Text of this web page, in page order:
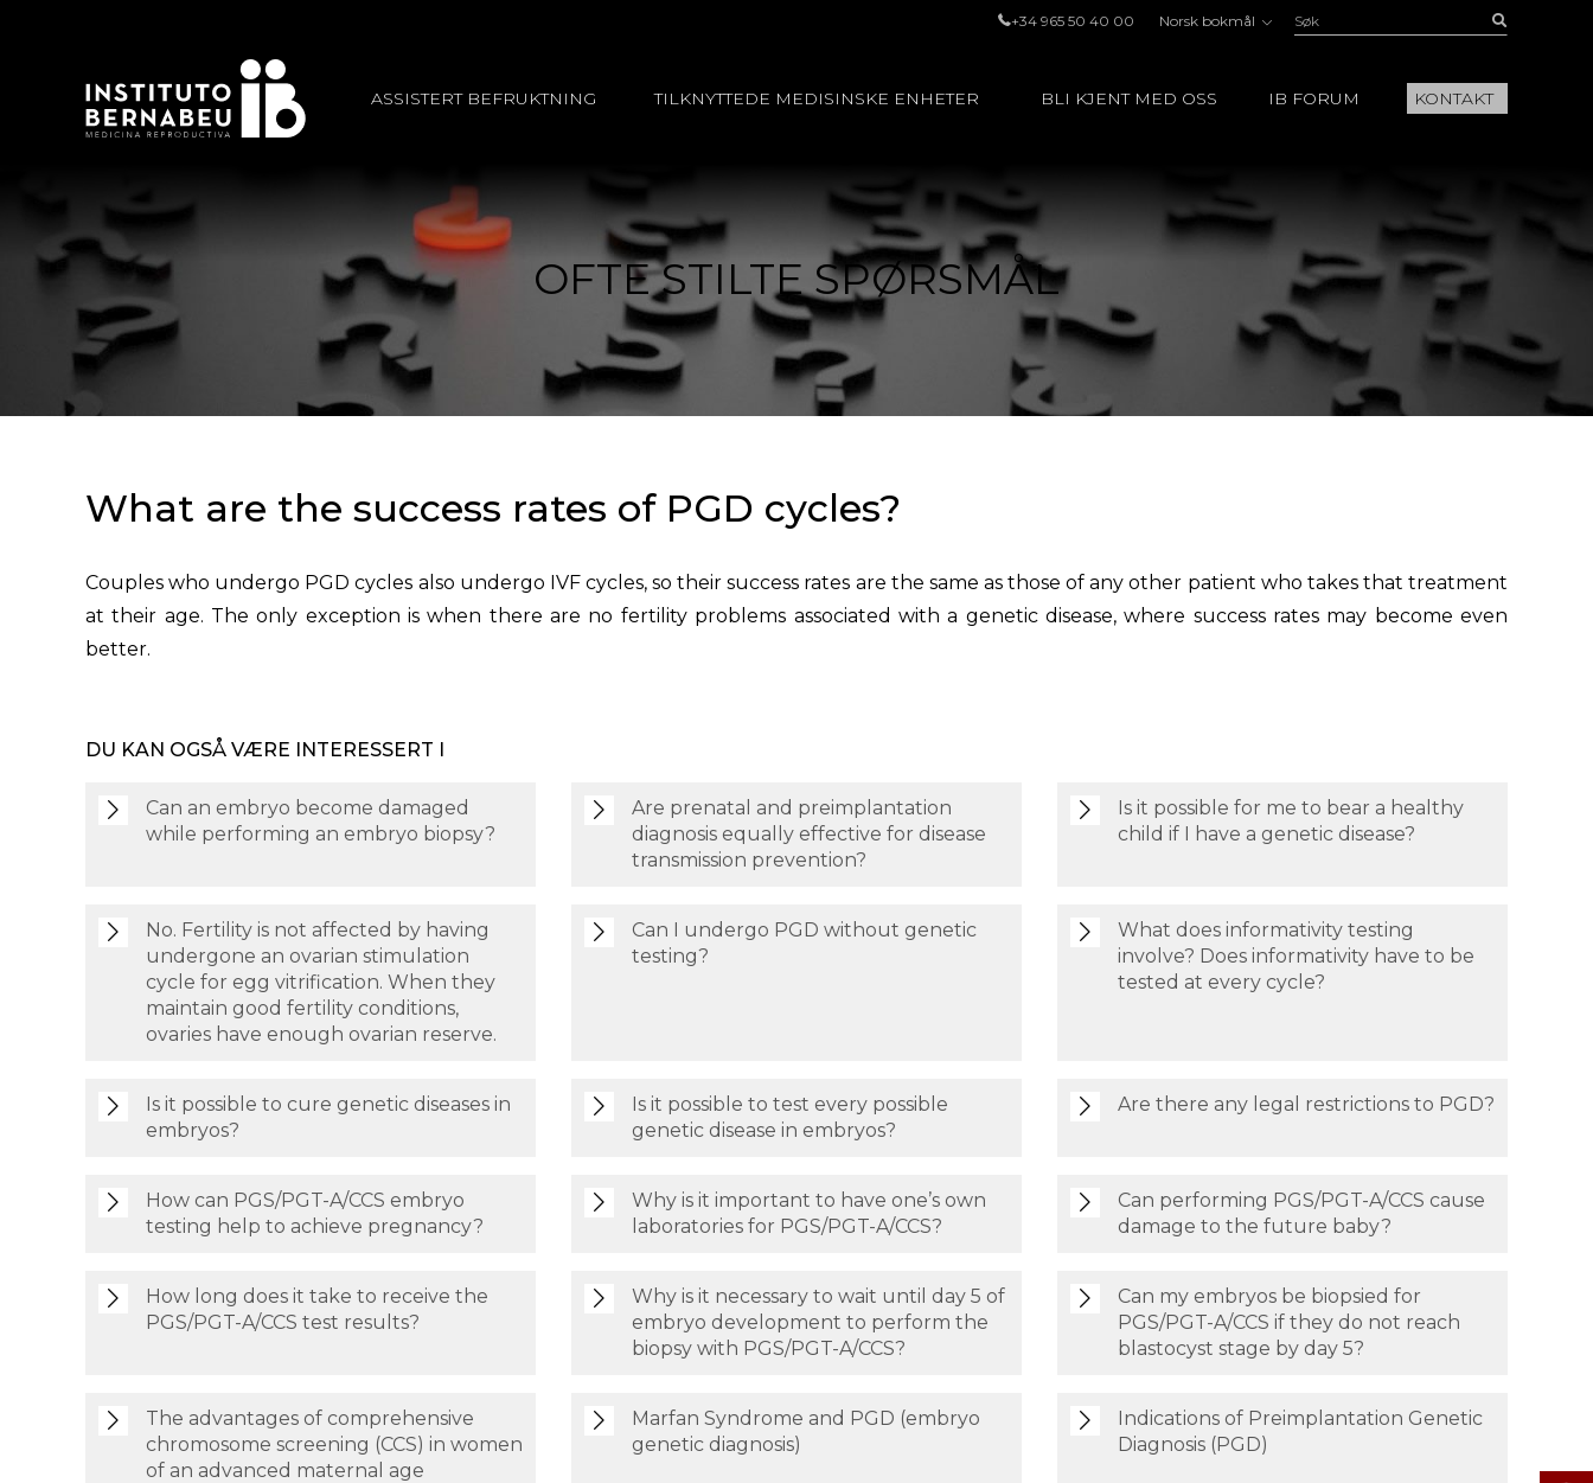
+34 965 50 40 00 Norsk bokmål Søk:
ASSISTERT BEFRUKTNING TILKNYTTEDE MEDISINSKE ENHETER BLI KJENT MED OSS IB FORUM KONTAKT
OFTE STILTE SPØRSMÅL
What are the success rates of PGD cycles?
Couples who undergo PGD cycles also undergo IVF cycles, so their success rates are the same as those of any other patient who takes that treatment
at their age. The only exception is when there are no fertility problems associated with a genetic disease, where success rates may become even
better.
DU KAN OGSÅ VÆRE INTERESSERT I
Can an embryo become damaged
while performing an embryo biopsy?
Are prenatal and preimplantation
diagnosis equally effective for disease
transmission prevention?
Is it possible for me to bear a healthy
child if I have a genetic disease?
No. Fertility is not affected by having
undergone an ovarian stimulation
cycle for egg vitrification. When they
maintain good fertility conditions,
ovaries have enough ovarian reserve.
Can I undergo PGD without genetic
testing?
What does informativity testing
involve? Does informativity have to be
tested at every cycle?
Is it possible to cure genetic diseases in
embryos?
Is it possible to test every possible
genetic disease in embryos?
Are there any legal restrictions to PGD?
How can PGS/PGT-A/CCS embryo
testing help to achieve pregnancy?
Why is it important to have one’s own
laboratories for PGS/PGT-A/CCS?
Can performing PGS/PGT-A/CCS cause
damage to the future baby?
How long does it take to receive the
PGS/PGT-A/CCS test results?
Why is it necessary to wait until day 5 of
embryo development to perform the
biopsy with PGS/PGT-A/CCS?
Can my embryos be biopsied for
PGS/PGT-A/CCS if they do not reach
blastocyst stage by day 5?
The advantages of comprehensive
chromosome screening (CCS) in women
of an advanced maternal age
Marfan Syndrome and PGD (embryo
genetic diagnosis)
Indications of Preimplantation Genetic
Diagnosis (PGD)